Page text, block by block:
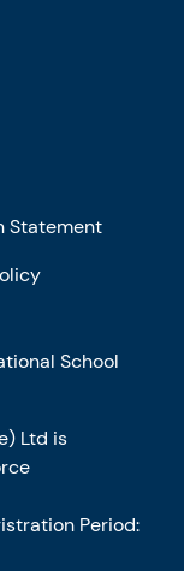
Statement
School
Ltd is
Period: